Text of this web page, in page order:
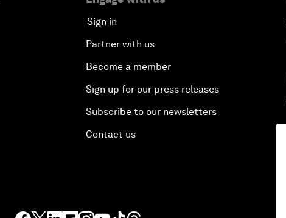
Sign in
Partner with us
Become a member
Sign up for our press releases
Subscribe to our newsletters
Contact us